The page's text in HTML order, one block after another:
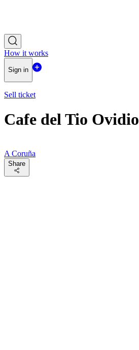
How it works
Sign in
Sell ticket
Cafe del Tio Ovidio
A Coruña
Share